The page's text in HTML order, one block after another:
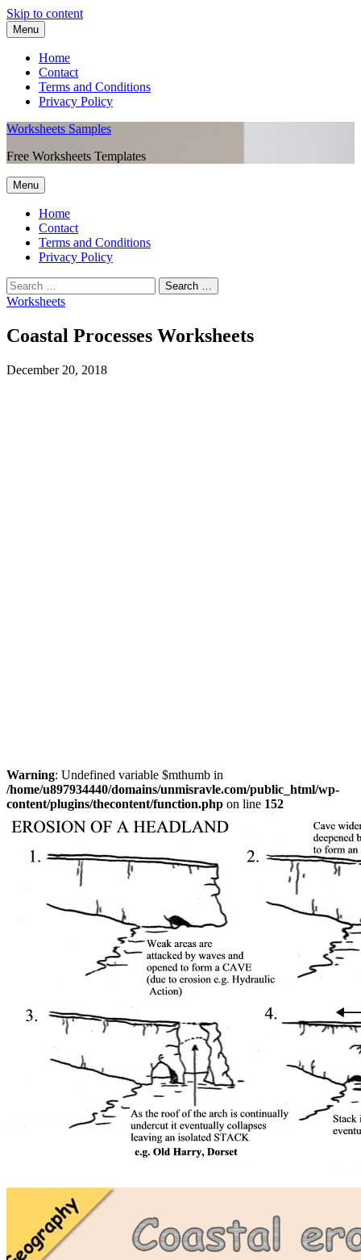
Skip to content
Menu
Home
Contact
Terms and Conditions
Privacy Policy
Worksheets Samples
Free Worksheets Templates
Menu
Home
Contact
Terms and Conditions
Privacy Policy
Worksheets
Coastal Processes Worksheets
December 20, 2018
Warning: Undefined variable $mthumb in
/home/u897934440/domains/unmisravle.com/public_html/wp-
content/plugins/thecontent/function.php on line 152